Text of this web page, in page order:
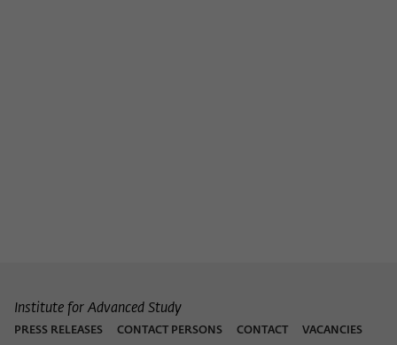
Institute for Advanced Study
PRESS RELEASES CONTACT PERSONS CONTACT
VACANCIES